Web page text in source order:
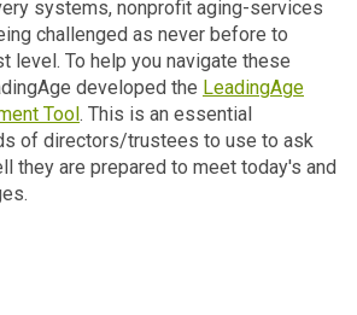
systems, nonprofit aging-services
challenged as never before to
level. To help you navigate these
developed the LeadingAge
Tool. This is an essential
of directors/trustees to use to ask
they are prepared to meet today's and